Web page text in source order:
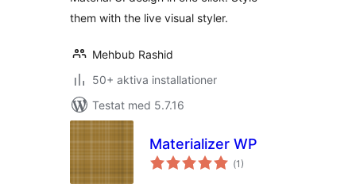
them with the live visual styler.
Mehbub Rashid
50+ aktiva installationer
Testat med 5.7.16
Materializer WP
(Totalt
antal
1)